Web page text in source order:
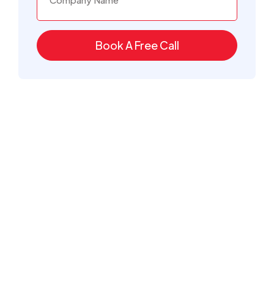
Book A Free Call